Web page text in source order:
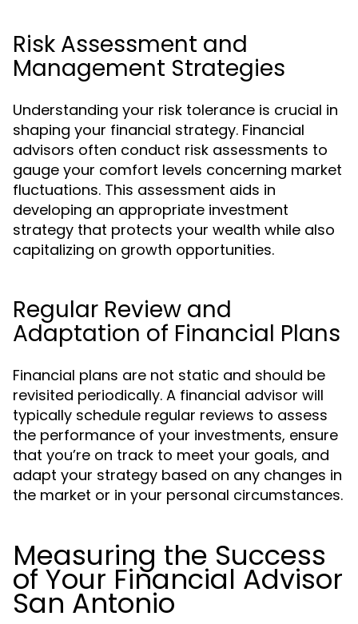
Risk Assessment and
Management Strategies
Understanding your risk tolerance is crucial in
shaping your financial strategy. Financial
advisors often conduct risk assessments to
gauge your comfort levels concerning market
fluctuations. This assessment aids in
developing an appropriate investment
strategy that protects your wealth while also
capitalizing on growth opportunities.
Regular Review and
Adaptation of Financial Plans
Financial plans are not static and should be
revisited periodically. A financial advisor will
typically schedule regular reviews to assess
the performance of your investments, ensure
that you’re on track to meet your goals, and
adapt your strategy based on any changes in
the market or in your personal circumstances.
Measuring the Success
of Your Financial Advisor
San Antonio